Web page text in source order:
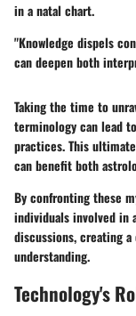
in a natal chart.
"Knowledge dispels
can deepen both
Taking the time to
terminology can lead
practices. This
can benefit both
By confronting these
individuals involved in
discussions, creating
understanding.
Technology's